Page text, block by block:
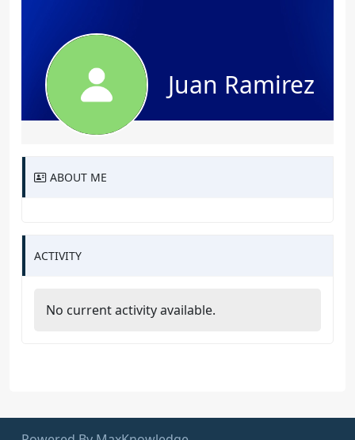
Juan Ramirez
ABOUT ME
ACTIVITY
No current activity available.